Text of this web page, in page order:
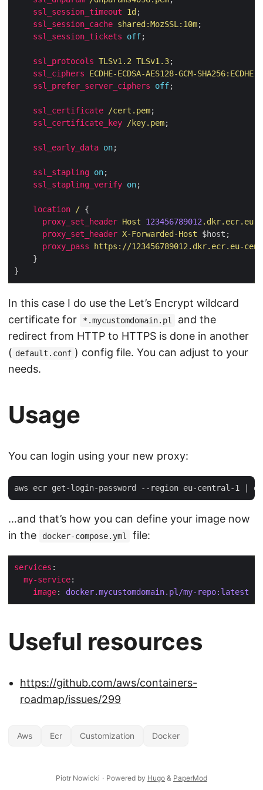
ssl_session_timeout
1d
ssl_session_cache shared:MozSSL:10m
ssl_session_tickets
off
ssl_protocols TLSv1.2 TLSv1.3
ssl_ciphers
ECDHE-ECDSA-AES128-GCM-
ssl_prefer_server_ciphers
off
ssl_certificate /cert.pem
ssl_certificate_key
/key.pem
ssl_early_data on
ssl_stapling on
ssl_stapling_verify on
location /
proxy_set_header Host 123456789012 .dkr.ecr.eu-
proxy_set_header X-Forwarded-Host
proxy_pass
https://123456789012.dkr.ecr.eu-
In this case I do use the Let’s Encrypt wildcard
certificate for
*.mycustomdomain.pl
and the
redirect from HTTP to HTTPS is done in another
( default.conf ) config file. You can adjust to your
needs.
Usage
You can login using your new proxy:
…and that’s how you can define your image now
in the
docker-compose.yml file:
services
my-service
image: docker.mycustomdomain.pl/my-repo:latest
Useful resources
https://github.com/aws/containers-
roadmap/issues/299
Aws Ecr Customization Docker
Piotr Nowicki · Powered by Hugo & PaperMod